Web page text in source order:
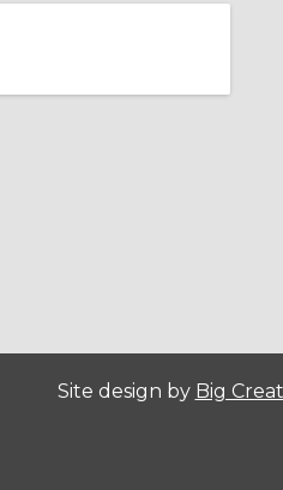
Site design by Big